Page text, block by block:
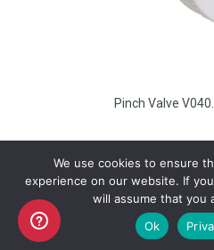
Pinch Valve
Copyright
We use cookies to ensure
experience on our website. If
will assume that you
Ok